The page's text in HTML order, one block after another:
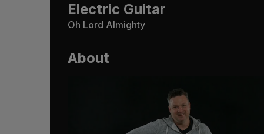
Electric Guitar
Oh Lord Almighty
About